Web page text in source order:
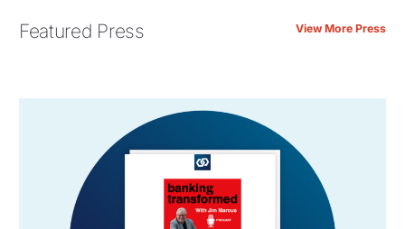
Featured Press View More Press